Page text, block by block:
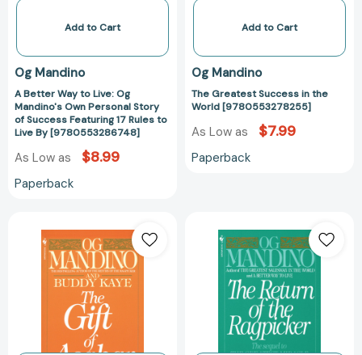
Story
Success
17
Rules
to
Live
Add to Cart
Og Mandino
A Better Way to Live: Og
Mandino's Own Personal Story
of Success Featuring 17 Rules to
Live By [9780553286748]
As Low as $8.99
Paperback
Add to Cart
Og Mandino
The Greatest Success in the
World [9780553278255]
As Low as $7.99
Paperback
Gift
of
Acabar:
A
Warm
and
Shining
Return
of
the
Ragpicker